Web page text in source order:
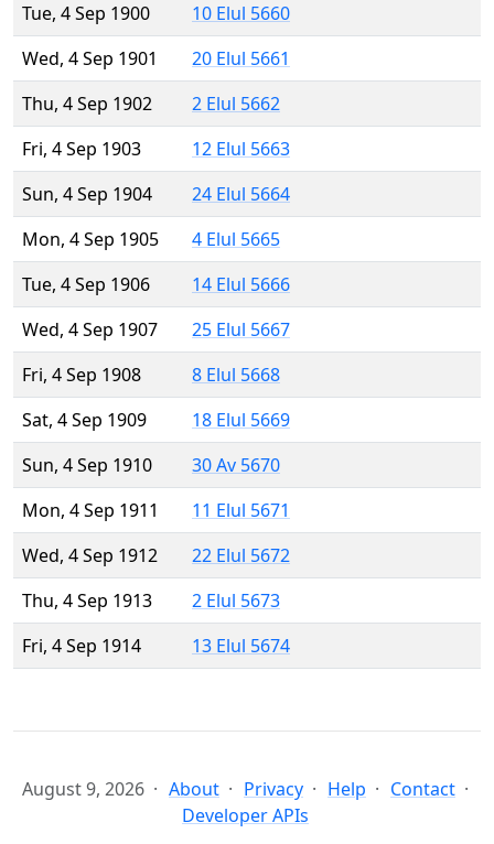
Tue, 4 Sep 1900
10 Elul 5660
Wed, 4 Sep 1901
20 Elul 5661
Thu, 4 Sep 1902
2 Elul 5662
Fri, 4 Sep 1903
12 Elul 5663
Sun, 4 Sep 1904
24 Elul 5664
Mon, 4 Sep 1905
4 Elul 5665
Tue, 4 Sep 1906
14 Elul 5666
Wed, 4 Sep 1907
25 Elul 5667
Fri, 4 Sep 1908
8 Elul 5668
Sat, 4 Sep 1909
18 Elul 5669
Sun, 4 Sep 1910
30 Av 5670
Mon, 4 Sep 1911
11 Elul 5671
Wed, 4 Sep 1912
22 Elul 5672
Thu, 4 Sep 1913
2 Elul 5673
Fri, 4 Sep 1914
13 Elul 5674
August 9, 2026 About Privacy Help
Contact
Developer APIs